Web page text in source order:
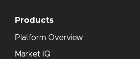
Products
Platform Overview
Market IQ